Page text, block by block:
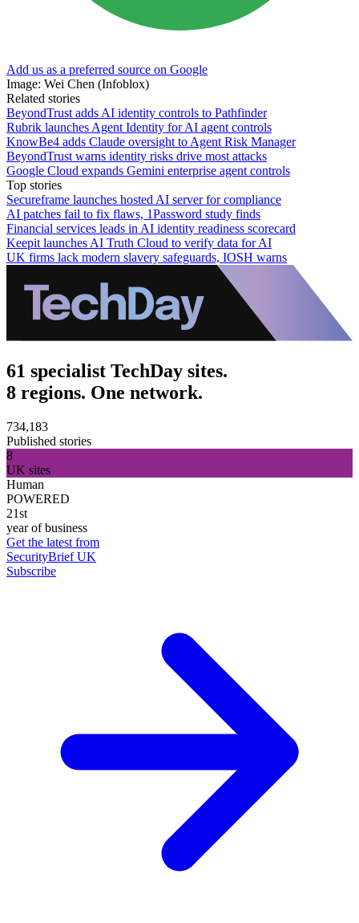
Add us as a preferred source on Google
Image: Wei Chen (Infoblox)
Related stories
BeyondTrust adds AI identity controls to Pathfinder
Rubrik launches Agent Identity for AI agent controls
KnowBe4 adds Claude oversight to Agent Risk Manager
BeyondTrust warns identity risks drive most attacks
Google Cloud expands Gemini enterprise agent controls
Top stories
Secureframe launches hosted AI server for compliance
AI patches fail to fix flaws, 1Password study finds
Financial services leads in AI identity readiness scorecard
Keepit launches AI Truth Cloud to verify data for AI
UK firms lack modern slavery safeguards, IOSH warns
61 specialist TechDay sites.
8 regions. One network.
734,183
Published stories
8
UK sites
Human
POWERED
21st
year of business
Get the latest from
SecurityBrief UK
Subscribe